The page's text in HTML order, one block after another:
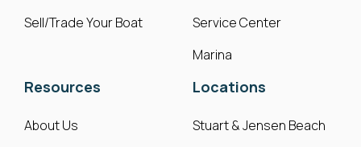
Sell/Trade Your Boat
Service Center
Marina
Resources
About Us
Locations
Stuart & Jensen Beach